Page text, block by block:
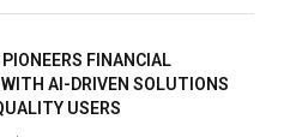
FINANCIAL
WITH AI-DRIVEN SOLUTIONS
USERS